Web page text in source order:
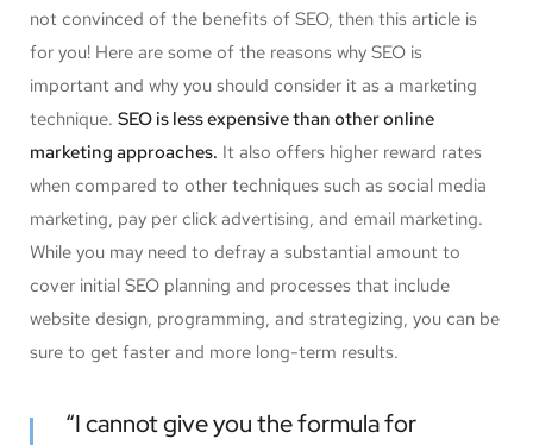
not convinced of the benefits of SEO, then this article is
for you! Here are some of the reasons why SEO is
important and why you should consider it as a marketing
technique. SEO is less expensive than other online
marketing approaches. It also offers higher reward rates
when compared to other techniques such as social media
marketing, pay per click advertising, and email marketing.
While you may need to defray a substantial amount to
cover initial SEO planning and processes that include
website design, programming, and strategizing, you can be
sure to get faster and more long-term results.
“I cannot give you the formula for